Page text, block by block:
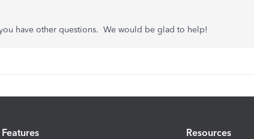
have other questions. We would be glad to help!
Features Resources